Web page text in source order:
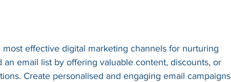
effective digital marketing channels for nurturing
an email list by offering valuable content, discounts, or
Create personalised and engaging email campaigns